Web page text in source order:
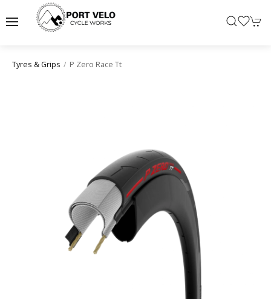
Tyres & Grips P Zero Race Tt